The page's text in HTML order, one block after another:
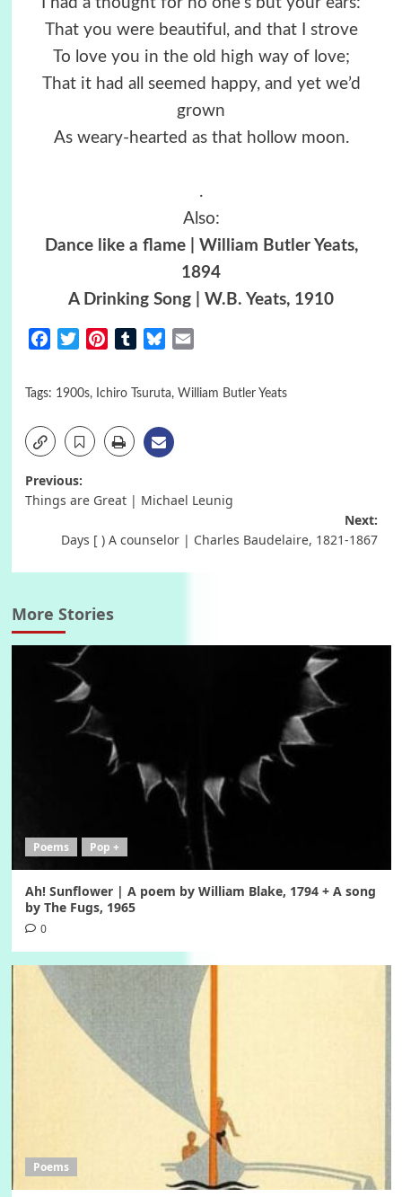
That you were beautiful, and that I strove
To love you in the old high way of love;
That it had all seemed happy, and yet we’d
grown
As weary-hearted as that hollow moon.
.
Also:
Dance like a flame | William Butler Yeats,
1894
A Drinking Song | W.B. Yeats, 1910
FacebookTwitterPinterestTumblrBluesky
Tags: 1900s, Ichiro Tsuruta, William Butler Yeats
Post
Previous:
Things are Great | Michael Leunig
Next:
Days [ ) A counselor | Charles Baudelaire, 1821-1867
More Stories
Poems Pop +
Ah! Sunflower | A poem by William Blake, 1794 + A song
by The Fugs, 1965
0
Poems